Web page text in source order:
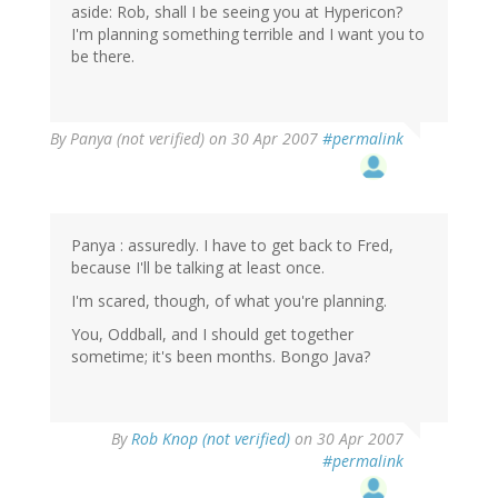
aside: Rob, shall I be seeing you at Hypericon?
I'm planning something terrible and I want you to
be there.
ByPanya (not verified) on 30 Apr 2007 #permalink
Panya : assuredly. I have to get back to Fred,
because I'll be talking at least once.
I'm scared, though, of what you're planning.
You, Oddball, and I should get together
sometime; it's been months. Bongo Java?
ByRob Knop (not verified) on 30 Apr 2007
#permalink